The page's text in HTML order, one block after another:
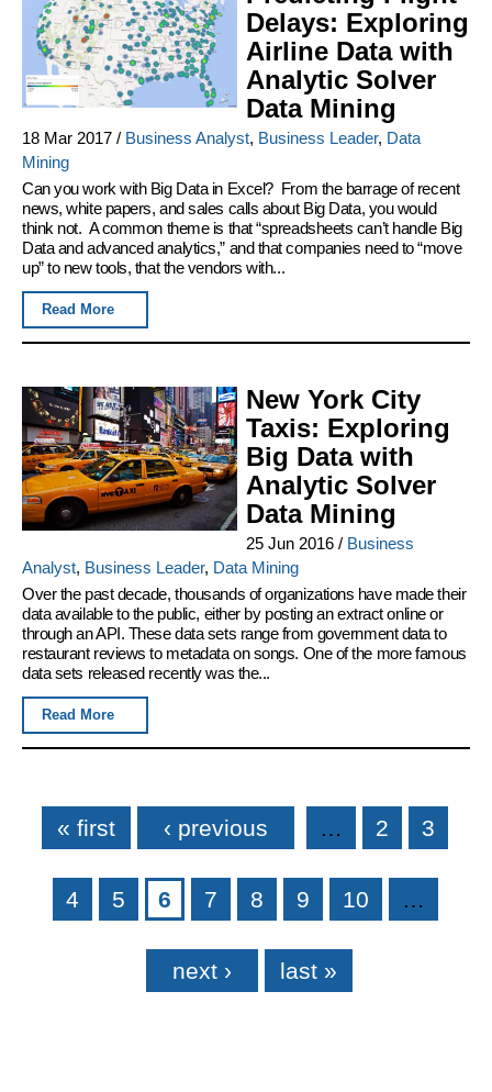
Delays: Exploring
Airline Data with
Analytic Solver
Data Mining
18 Mar 2017 / Business Analyst, Business Leader, Data
Mining
Can you work with Big Data in Excel? From the barrage of recent
news, white papers, and sales calls about Big Data, you would
think not. A common theme is that “spreadsheets can’t handle Big
Data and advanced analytics,” and that companies need to “move
up” to new tools, that the vendors with...
Read More
New York City
Taxis: Exploring
Big Data with
Analytic Solver
Data Mining
25 Jun 2016/ Business
Analyst, Business Leader, Data Mining
Over the past decade, thousands of organizations have made their
data available to the public, either by posting an extract online or
through an API. These data sets range from government data to
restaurant reviews to metadata on songs. One of the more famous
data sets released recently was the...
Read More
Pages
« first ‹ previous … 2 3
4 5 6 7 8 9 10 …
next › last »